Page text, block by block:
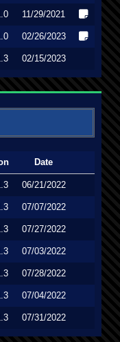
11/29/2021
02/26/2023
02/15/2023
Date
06/21/2022
07/07/2022
07/27/2022
07/03/2022
07/28/2022
07/04/2022
07/31/2022